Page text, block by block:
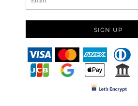
SIGN UP